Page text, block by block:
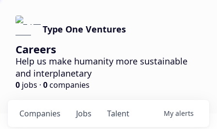
Type One Ventures
Careers
Help us make humanity more sustainable
and interplanetary
0 jobs · 0companies
Jobs
Companies Talent My alerts